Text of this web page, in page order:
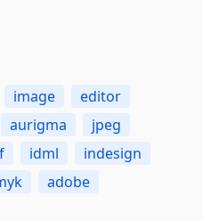
image
editor
aurigma
jpeg
idml
indesign
adobe